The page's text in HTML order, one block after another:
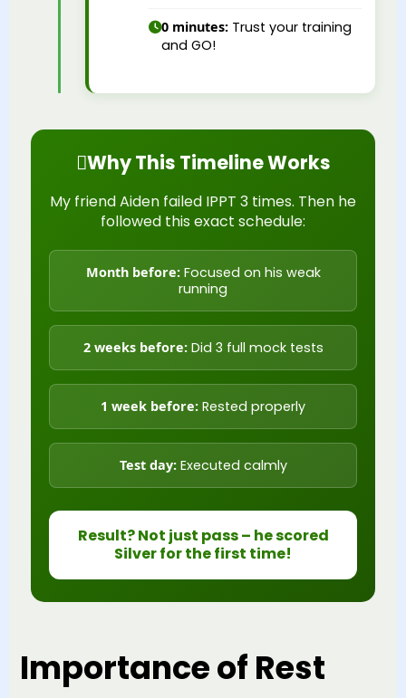
0 minutes: Trust your training
and GO!
Why This Timeline Works
My friend Aiden failed IPPT 3 times. Then he
followed this exact schedule:
Month before:Focused on his weak
running
2 weeks before:Did 3 full mock tests
1 week before: Rested properly
Test day:Executed calmly
Result? Not just pass – he scored
Silver for the first time!
Importance of Rest